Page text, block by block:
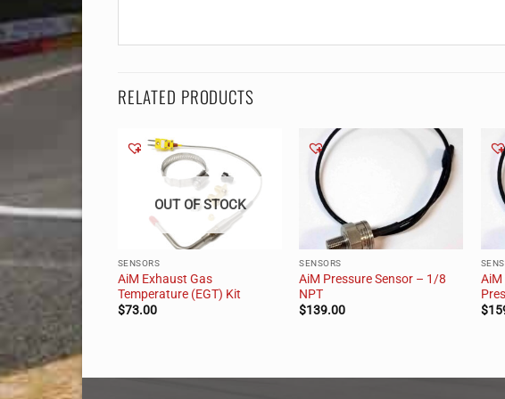
RELATED PRODUCTS
OUT OF STOCK
SENSORS
AiM Exhaust Gas
Temperature (EGT) Kit
$73.00
SENSORS
AiM Pressure Sensor – 1/8
NPT
$139.00
AiM
$
STOCK